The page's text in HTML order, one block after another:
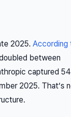
2025. According
between
captured
2025. That’s